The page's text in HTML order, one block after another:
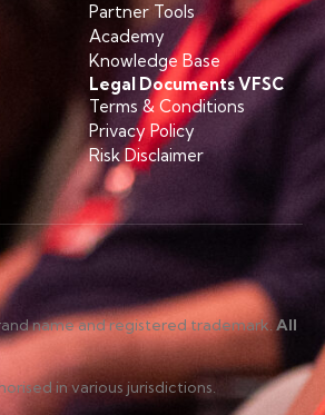
Partner Tools
Academy
Knowledge Base
Legal Documents VFSC
Terms & Conditions
Privacy Policy
Risk Disclaimer
name and registered trademark. All
in various jurisdictions.